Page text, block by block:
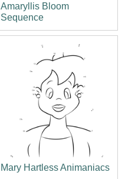
Amaryllis Bloom
Sequence
Mary Hartless Animaniacs